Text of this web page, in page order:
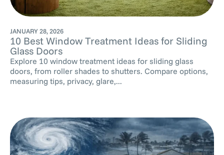
JANUARY 28, 2026
10 Best Window Treatment Ideas for Sliding
Glass Doors
Explore 10 window treatment ideas for sliding glass
doors, from roller shades to shutters. Compare options,
measuring tips, privacy, glare,...